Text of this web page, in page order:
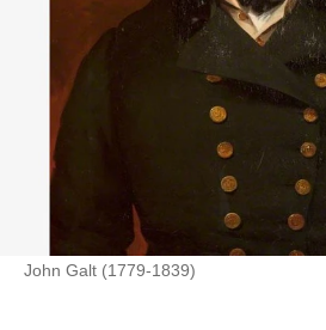
John Galt (1779-1839)